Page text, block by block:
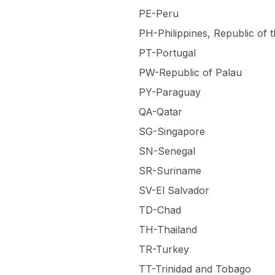
PE-Peru
PH-Philippines, Republic of
PT-Portugal
PW-Republic of Palau
PY-Paraguay
QA-Qatar
SG-Singapore
SN-Senegal
SR-Suriname
SV-El Salvador
TD-Chad
TH-Thailand
TR-Turkey
TT-Trinidad and Tobago